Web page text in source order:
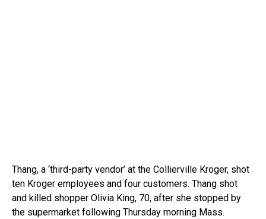
Thang, a ‘third-party vendor’ at the Collierville Kroger, shot
ten Kroger employees and four customers. Thang shot
and killed shopper Olivia King, 70, after she stopped by
the supermarket following Thursday morning Mass.